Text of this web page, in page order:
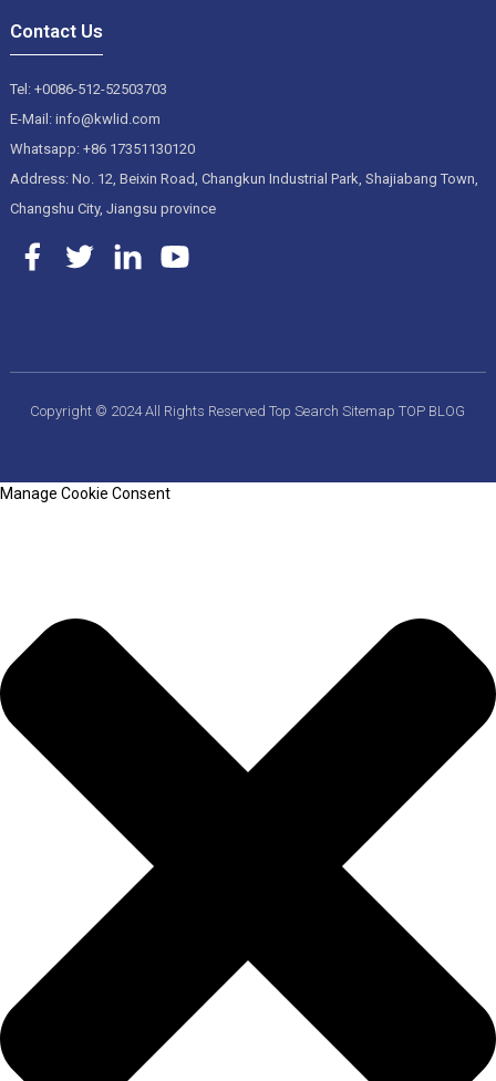
Contact Us
Tel: +0086-512-52503703
E-Mail: info@kwlid.com
Whatsapp: +86 17351130120
Address: No. 12, Beixin Road, Changkun Industrial Park, Shajiabang Town,
Changshu City, Jiangsu province
Copyright © 2024 All Rights ReservedTop SearchSitemapTOP BLOG
Manage Cookie Consent